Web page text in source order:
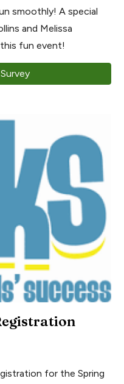
smoothly! A special
and Melissa
fun event!
for the Spring